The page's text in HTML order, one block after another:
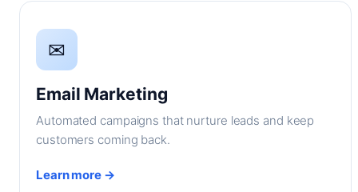
✉
Email Marketing
Automated campaigns that nurture leads and keep
customers coming back.
Learn more →